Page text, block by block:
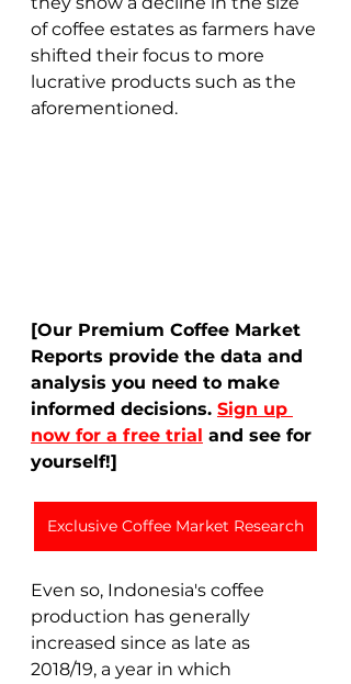
of coffee estates as farmers have
shifted their focus to more
lucrative products such as the
aforementioned.
[Our Premium Coffee Market
Reports provide the data and
analysis you need to make
informed decisions. Sign up
now for a free trial and see for
yourself!]
Exclusive Coffee Market Research
Even so, Indonesia's coffee
production has generally
increased since as late as
2018/19, a year in which